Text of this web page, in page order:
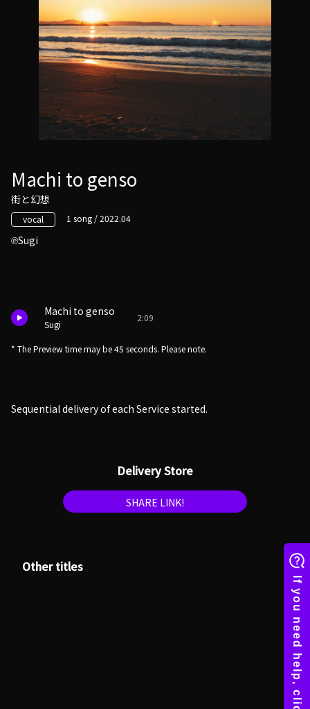
Machi to genso
街と幻想
vocal 1 song / 2022.04
Sugi
Machi to genso
Sugi
2:09
* The Preview time may be 45 seconds. Please note.
Sequential delivery of each Service started.
Delivery Store
SHARE LINK!
Other titles